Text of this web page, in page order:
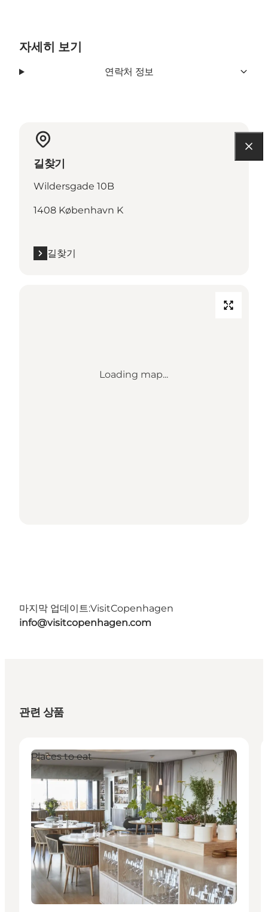
자세히 보기
연락처 정보
길찾기
Wildersgade 10B
1408 København K
길찾기
Loading map...
마지막 업데이트:VisitCopenhagen
info@visitcopenhagen.com
관련 상품
Places to eat